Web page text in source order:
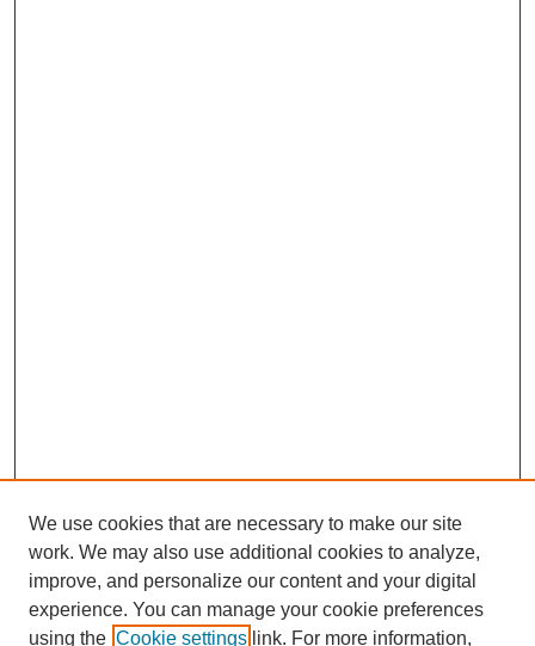
We use cookies that are necessary to make our site
work. We may also use additional cookies to analyze,
improve, and personalize our content and your digital
experience. You can manage your cookie preferences
using the Cookie settings link. For more information,